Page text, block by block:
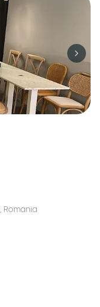
Next
, Romania